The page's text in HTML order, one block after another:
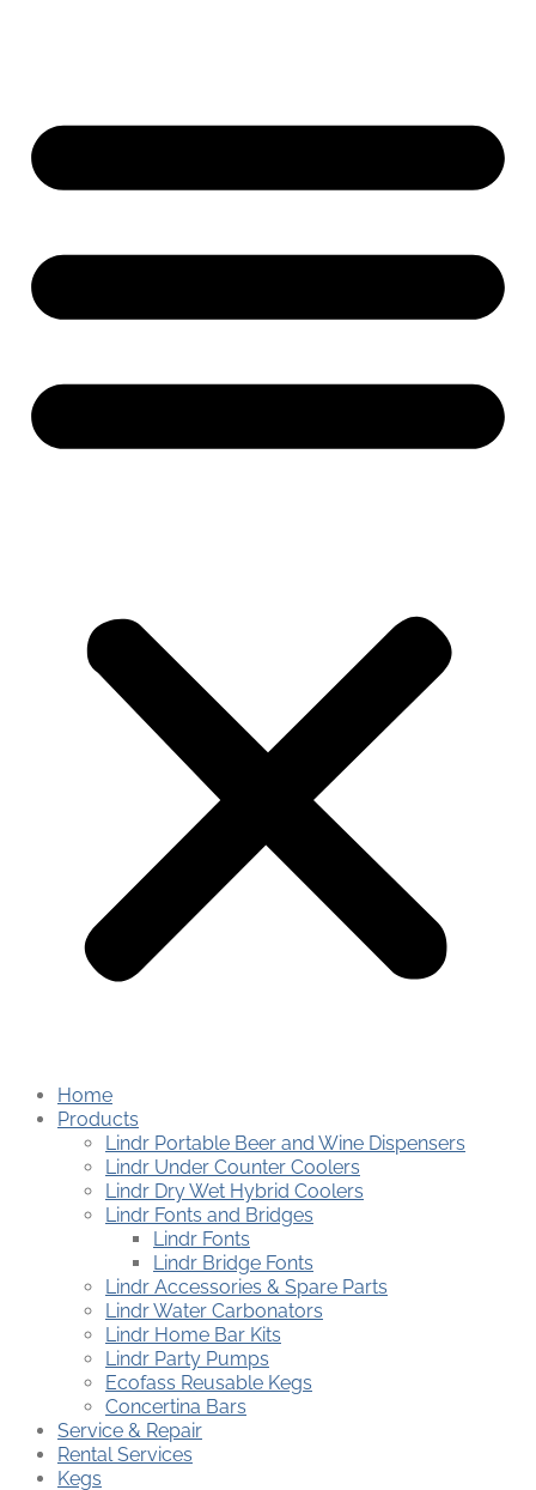
Home
Products
Lindr Portable Beer and Wine Dispensers
Lindr Under Counter Coolers
Lindr Dry Wet Hybrid Coolers
Lindr Fonts and Bridges
Lindr Fonts
Lindr Bridge Fonts
Lindr Accessories & Spare Parts
Lindr Water Carbonators
Lindr Home Bar Kits
Lindr Party Pumps
Ecofass Reusable Kegs
Concertina Bars
Service & Repair
Rental Services
Kegs